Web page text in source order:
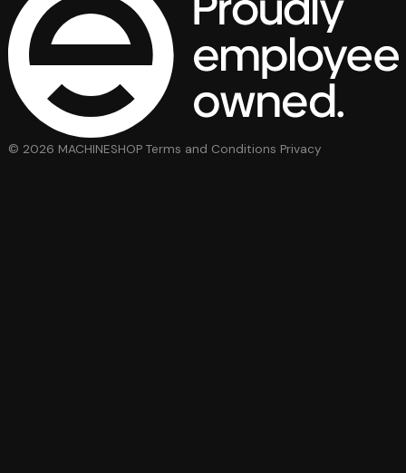
© 2026 MACHINESHOP Terms and Conditions Privacy